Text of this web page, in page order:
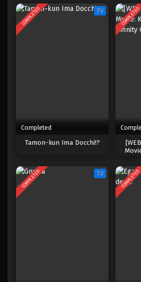
COMPLETED TV
Completed
Tamon-kun Ima Docchi!?
COMPLETED
COMPLETED TV COMPLETED